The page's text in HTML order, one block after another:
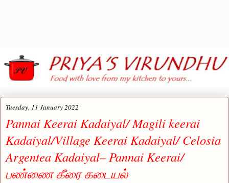
Tuesday, 11 January 2022
Pannai Keerai Kadaiyal/ Magili keerai
Kadaiyal/Village Keerai Kadaiyal/ Celosia
Argentea Kadaiyal– Pannai Keerai/
பண்ணை கீரை கடையல்